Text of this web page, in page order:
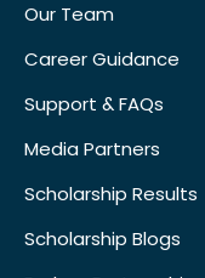
Our Team
Career Guidance
Support & FAQs
Media Partners
Scholarship Results
Scholarship Blogs